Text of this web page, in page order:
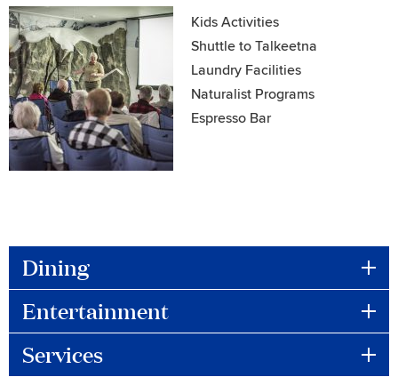
Kids Activities
Shuttle to Talkeetna
Laundry Facilities
Naturalist Programs
Espresso Bar
Dining
Entertainment
Services